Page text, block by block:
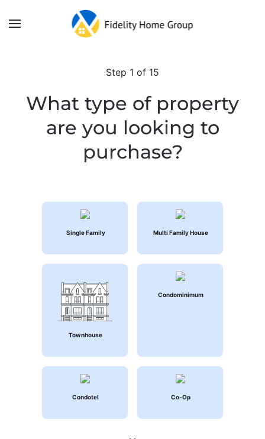
Skip to main content
Step 1 of 15
What type of property
are you looking to
purchase?
Single Family Multi Family House
Townhouse
Condominimum
Condotel Co-Op